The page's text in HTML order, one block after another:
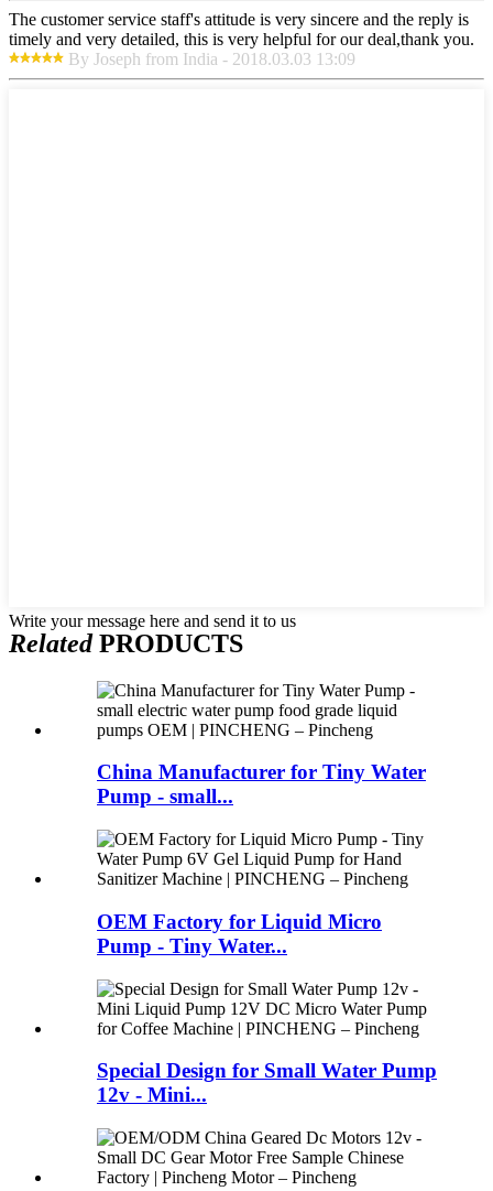
The customer service staff's attitude is very sincere and the reply is
timely and very detailed, this is very helpful for our deal,thank you.
By Joseph from India - 2018.03.03 13:09
Write your message here and send it to us
RelatedPRODUCTS
China Manufacturer for Tiny Water
Pump - small...
OEM Factory for Liquid Micro
Pump - Tiny Water...
Special Design for Small Water Pump
12v - Mini...